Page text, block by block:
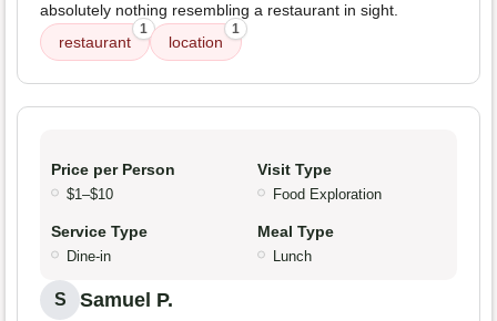
absolutely nothing resembling a restaurant in sight.
restaurant
1
location
1
Price per Person
$1–$10
Visit Type
Food Exploration
Service Type
Dine-in
Meal Type
Lunch
S Samuel P.